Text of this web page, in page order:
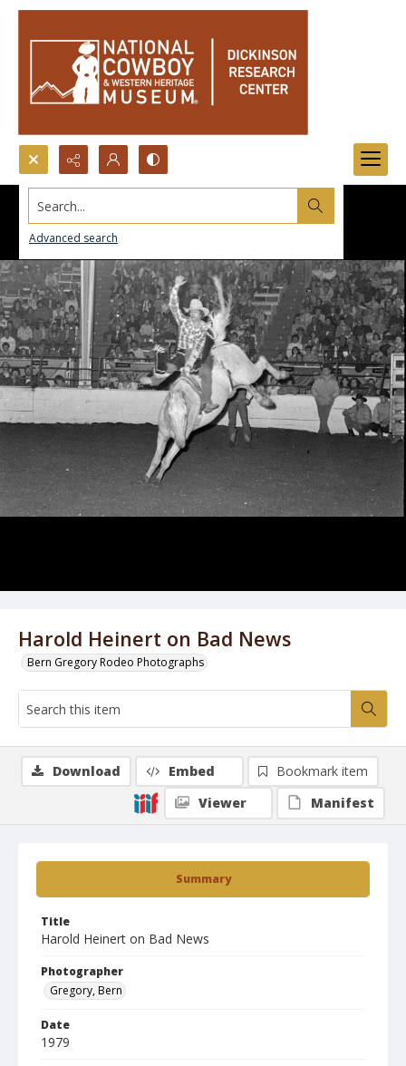
Search...
Advanced search
Harold Heinert on Bad News
Bern Gregory Rodeo Photographs
Summary
Title
Harold Heinert on Bad News
Photographer
Gregory, Bern
Date
1979
Download Embed
Bookmark item
Viewer
Manifest